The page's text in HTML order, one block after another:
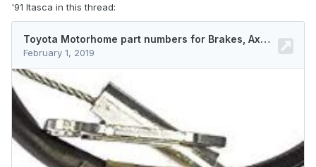
'91 Itasca in this thread: